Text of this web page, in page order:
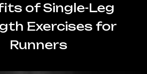
of Single-Leg
Exercises for
Runners